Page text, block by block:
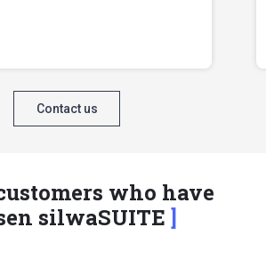
Contact us
who have
silwaSUITE